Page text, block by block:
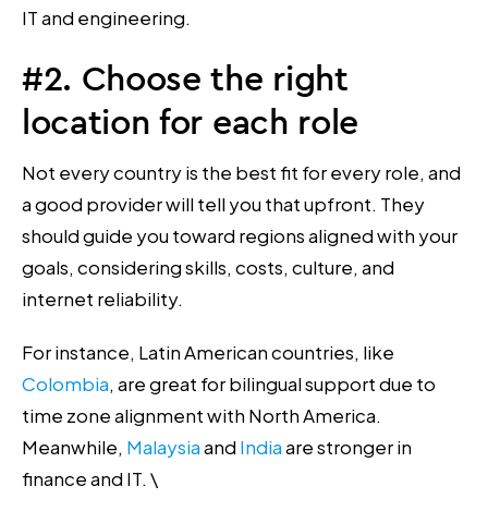
IT and engineering.
#2. Choose the right
location for each role
Not every country is the best fit for every role, and
a good provider will tell you that upfront. They
should guide you toward regions aligned with your
goals, considering skills, costs, culture, and
internet reliability.
For instance, ​​Latin American countries, like
Colombia, are great for bilingual support due to
time zone alignment with North America.
Meanwhile, Malaysiaand Indiaare stronger in
finance and IT. \